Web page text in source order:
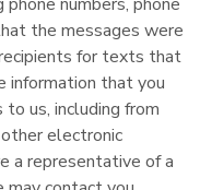
the messages were
for texts that
information that you
us, including from
electronic
a representative of a